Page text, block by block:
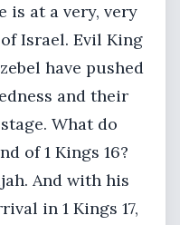
is at a very, very
Israel. Evil King
have pushed
and their
What do
of 1 Kings 16?
And with his
in 1 Kings 17,